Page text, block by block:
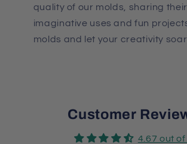
quality of our molds, sharing their
imaginative uses and fun
molds and let your creativity
Customer
4.67 out of